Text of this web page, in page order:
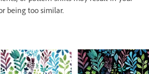
being too similar.